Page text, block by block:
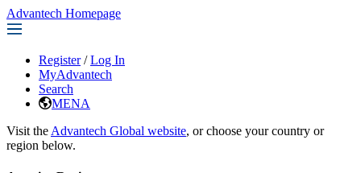
Advantech Homepage
Register / Log In
MyAdvantech
Search
MENA
Visit the Advantech Global website, or choose your country or
region below.